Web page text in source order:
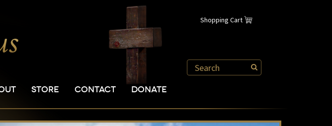
Shopping Cart
STORE CONTACT DONATE